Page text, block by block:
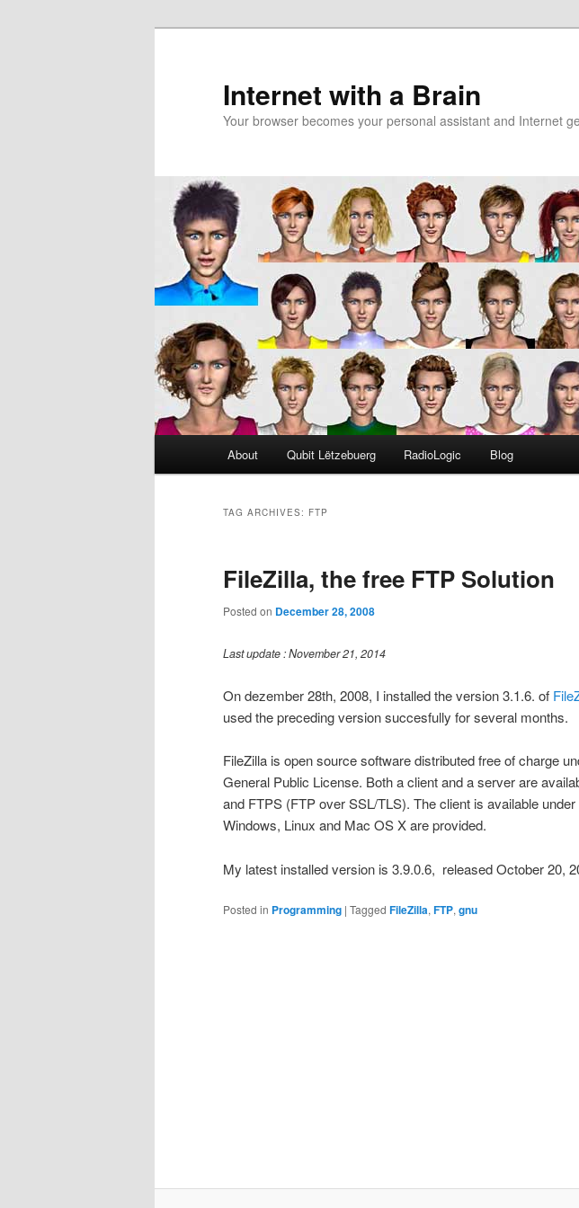
Internet with a Brain
Your browser becomes your personal assistant and Internet
About Qubit Lëtzebuerg RadioLogic Blog
TAG ARCHIVES: FTP
FileZilla, the free FTP Solution
Posted on December 28, 2008
Last update : November 21, 2014
On dezember 28th, 2008, I installed the version 3.1.6. of
used the preceding version succesfully for several months.
FileZilla is open source software distributed free of charge
General Public License. Both a client and a server are
and FTPS (FTP over SSL/TLS). The client is available
Windows, Linux and Mac OS X are provided.
My latest installed version is 3.9.0.6, released October 20,
Posted in Programming | Tagged FileZilla, FTP, gnu